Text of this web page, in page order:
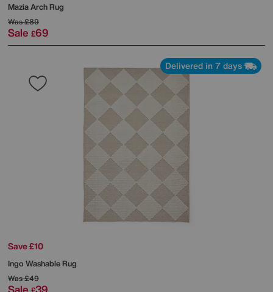
Mazia Arch Rug
Was£89
Sale £69
Delivered in 7 days
Save £10
Ingo Washable Rug
Was£49